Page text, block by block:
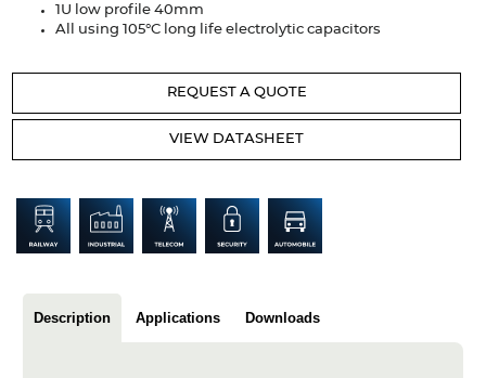
Bespoke design Modified Power Supplies
Fixed Wiring Colours
Articles
Glossary
1U low profile 40mm
All using 105°C long life electrolytic capacitors
REQUEST A QUOTE
VIEW DATASHEET
Description Applications Downloads